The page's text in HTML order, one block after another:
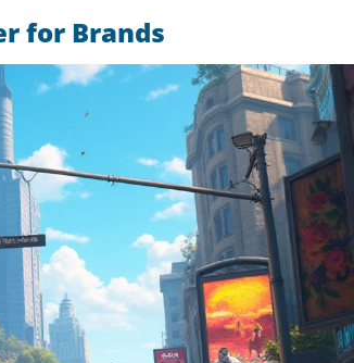
for Brands